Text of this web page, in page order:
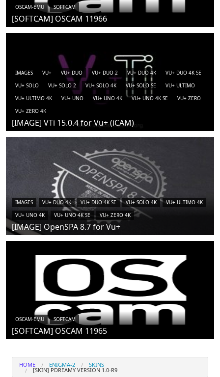
OSCAM-EMU SOFTCAM
[SOFTCAM] OSCAM 11966
IMAGES VU+ VU+ DUO VU+ DUO 2 VU+ DUO 4K
VU+ DUO 4K SE
VU+ SOLO
VU+ SOLO 2 VU+ SOLO 4K VU+ SOLO SE
VU+ ULTIMO
VU+ ULTIMO 4K
VU+ UNO VU+ UNO 4K VU+ UNO 4K SE
VU+ ZERO
VU+ ZERO 4K
[IMAGE] VTi 15.0.4 for Vu+ (iCAM)
IMAGES VU+ DUO 4K VU+ DUO 4K SE VU+ SOLO 4K
VU+ ULTIMO 4K
VU+ UNO 4K
VU+ UNO 4K SE VU+ ZERO 4K
[IMAGE] OpenSPA 8.7 for Vu+
OSCAM-EMU SOFTCAM
[SOFTCAM] OSCAM 11965
HOME ENIGMA-2 SKINS
[SKIN] PDREAMY VERSION 1.0-R9